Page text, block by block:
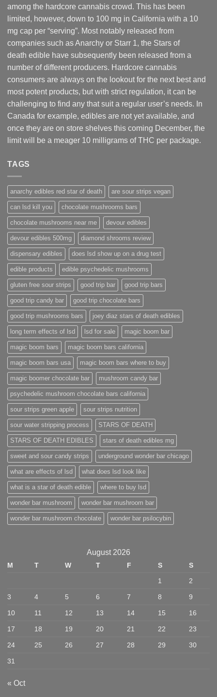
among the hardcore cannabis crowd. This has been
limited, however, down to 100 mg in California with a 10
mg cap per “serving”. Most notably released from
companies such as Anarchy or Starr 1, the Stars of
death edible have subsequently been released from a
number of different producers. Hardcore cannabis
consumers are always on the lookout for the next best and
most potent products, but with strict regulation, it can be
challenging to find any that suit a regular user’s needs. In
Canada for example, edibles are not yet available, and
once they are on store shelves this coming December, the
limit will be a meager 10 milligrams of THC per package.
TAGS
anarchy edibles red star of death are sour strips vegan
can lsd kill you chocolate mushrooms bars
chocolate mushrooms near me devour edibles
devour edibles 500mg diamond shrooms review
dispensary edibles does lsd show up on a drug test
edible products edible psychedelic mushrooms
gluten free sour strips good trip bar good trip bars
good trip candy bar good trip chocolate bars
good trip mushrooms bars joey diaz stars of death edibles
long term effects of lsd lsd for sale magic boom bar
magic boom bars magic boom bars california
magic boom bars usa magic boom bars where to buy
magic boomer chocolate bar mushroom candy bar
psychedelic mushroom chocolate bars california
sour strips green apple sour strips nutrition
sour water stripping process STARS OF DEATH
STARS OF DEATH EDIBLES stars of death edibles mg
sweet and sour candy strips underground wonder bar chicago
what are effects of lsd what does lsd look like
what is a star of death edible where to buy lsd
wonder bar mushroom wonder bar mushroom bar
wonder bar mushroom chocolate wonder bar psilocybin
August 2026
M T W T F S
S
1
2
3 4 5 6 7 8 9
10 11 12 13 14 15 16
17 18 19 20 21 22 23
24 25 26 27 28 29 30
31
« Oct